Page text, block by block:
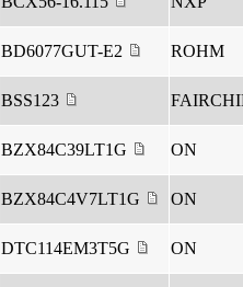
BD6077GUT-E2 ROHM
BSS123
BZX84C39LT1G ON
BZX84C4V7LT1G ON
DTC114EM3T5G ON